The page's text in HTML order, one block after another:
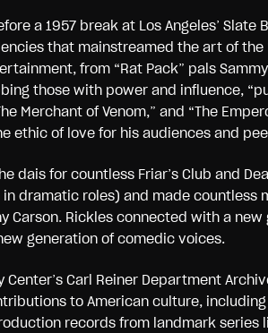
a 1957 break at Los Angeles’
that mainstreamed the art of the
from “Rat Pack” pals
those with power and influence,
Merchant of Venom,” and “The
ethic of love for his audiences and
dais for countless Friar’s Club and
dramatic roles) and made countless
Rickles connected with a
generation of comedic voices.
Center’s Carl Reiner Department
to American culture,
records from landmark series